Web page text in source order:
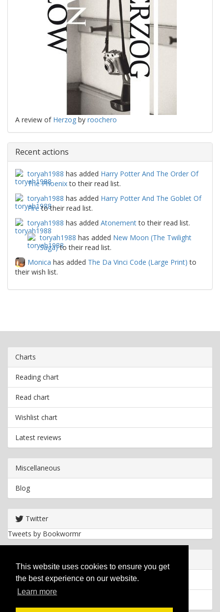
This website uses cookies to ensure you get
the best experience on our website.
Learn more
A review of Herzog by roochero
Recent actions
toryah1988 has added Harry Potter And The Order Of
The Phoenixto their read list.
toryah1988 has added Harry Potter And The Goblet Of
Fireto their read list.
toryah1988 has added Atonementto their read list.
toryah1988 has added New Moon (The Twilight
Saga)to their read list.
Monica has added The Da Vinci Code (Large Print) to
their wish list.
Charts
Reading chart
Read chart
Wishlist chart
Latest reviews
Miscellaneous
Blog
Twitter
Tweets by Bookwormr
Privacy policy